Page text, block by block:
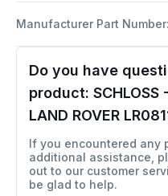
Manufacturer Part Number:
Do you have
product: SCHLOSS
LAND ROVER
If you encountered any
additional assistance,
out to our customer
be glad to help.